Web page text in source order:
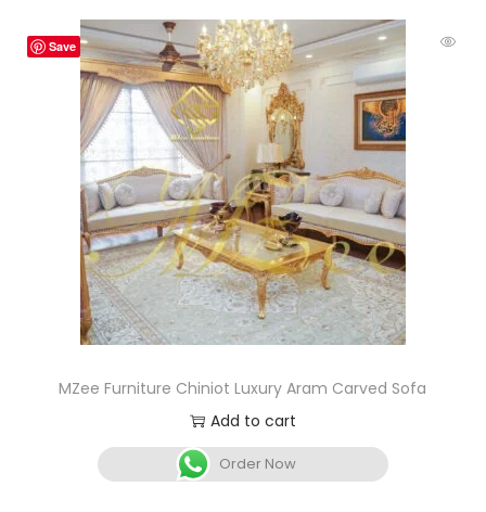
Save
MZee Furniture Chiniot Luxury Aram Carved Sofa
Add to cart
Order Now